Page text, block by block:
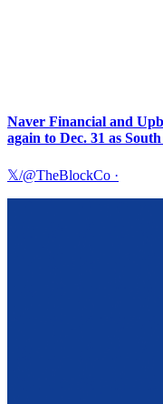
Naver Financial and
again to Dec. 31 as
𝕏/@TheBlockCo ·